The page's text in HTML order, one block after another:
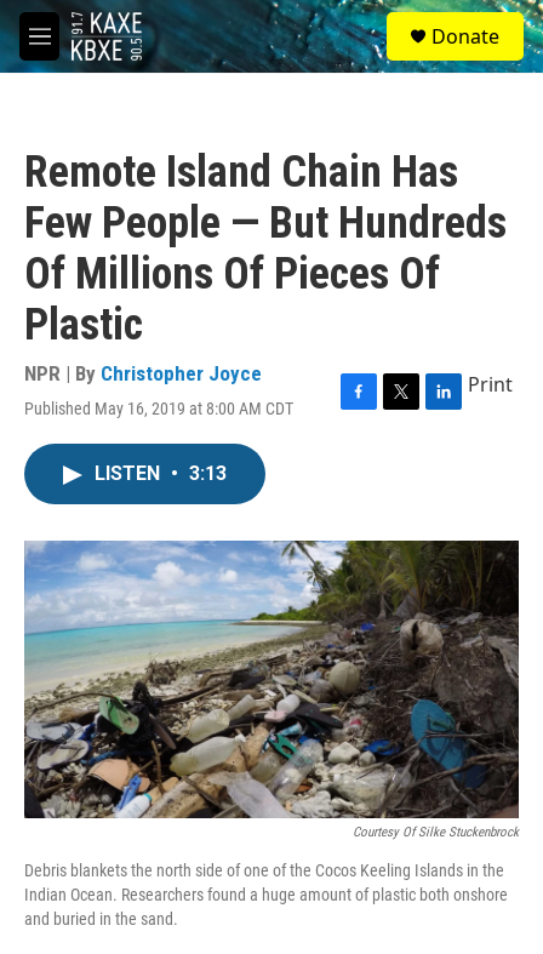
Skip to main content
M
e
S
e
a
Donate
Remote Island Chain Has
Few People — But Hundreds
Of Millions Of Pieces Of
Plastic
NPR | By Christopher Joyce
Published May 16, 2019 at 8:00 AM CDT
F
o
k
T
r
L
I
n
Print
LISTEN • 3:13
Courtesy Of Silke Stuckenbrock
Debris blankets the north side of one of the Cocos Keeling Islands in the
Indian Ocean. Researchers found a huge amount of plastic both onshore
and buried in the sand.